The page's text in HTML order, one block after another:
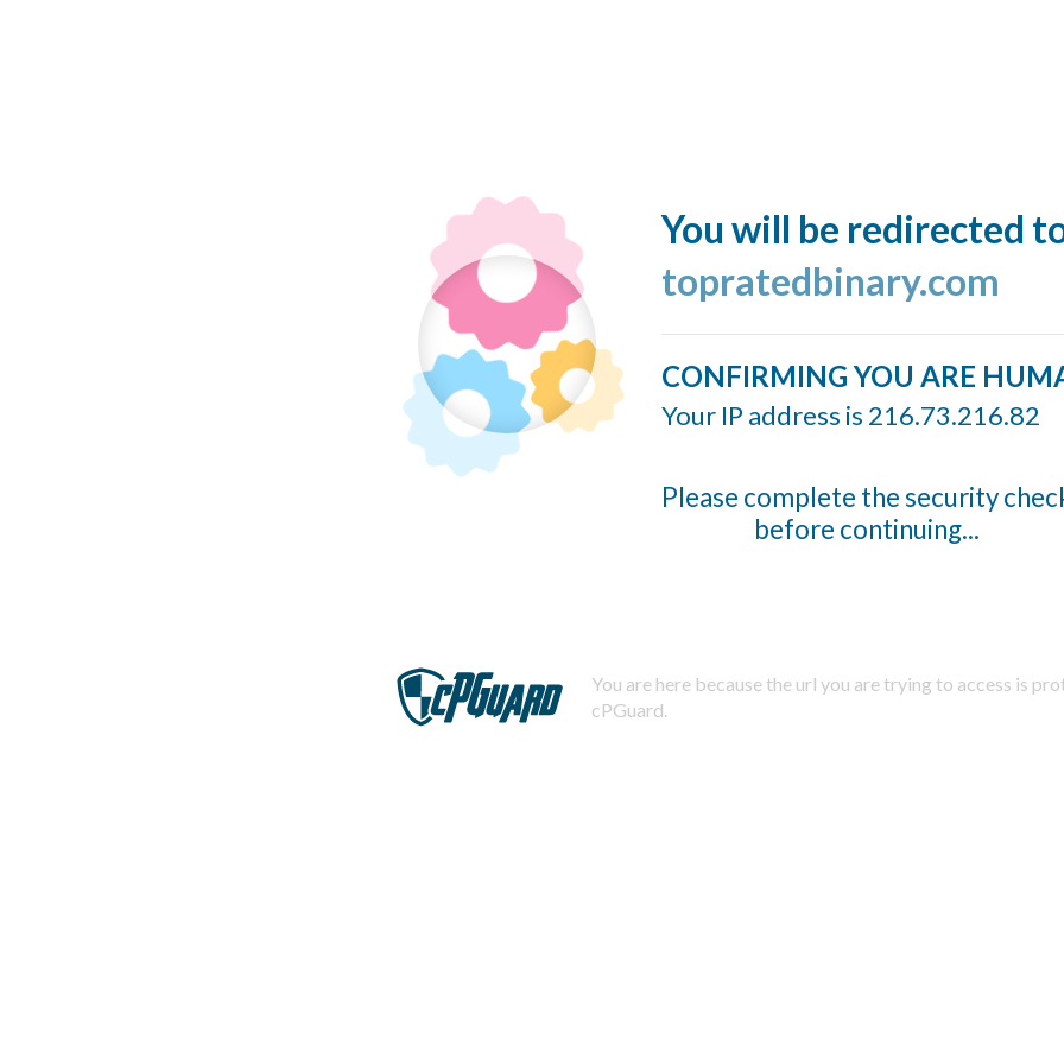
You will be redirected
topratedbinary.com
CONFIRMING YOU ARE
Your IP address is 216.73.216.82
Please complete the security
before continuing...
You are here because the url you are trying to access is
cPGuard.